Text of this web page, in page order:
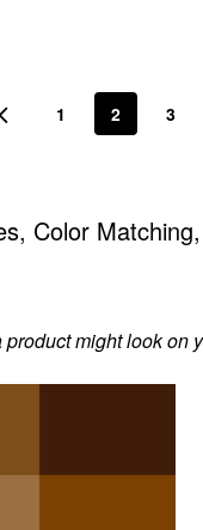
1 2 3
Color
might look